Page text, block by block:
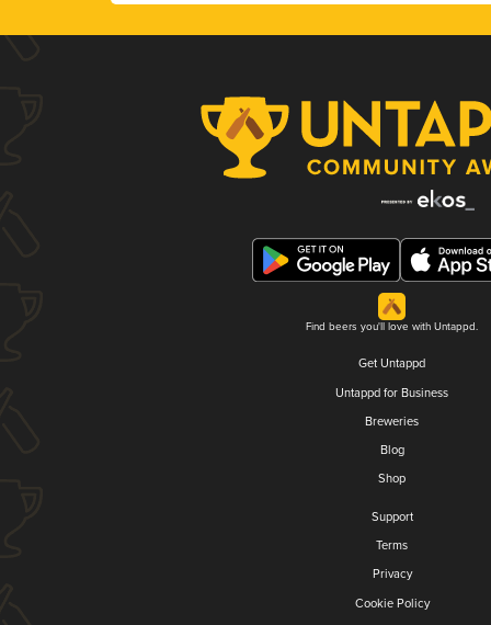
Find beers you'll love with Untappd.
Get Untappd
Untappd for Business
Breweries
Blog
Shop
Support
Terms
Privacy
Cookie Policy